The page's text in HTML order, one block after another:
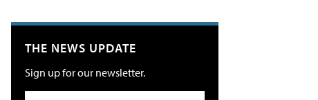
THE NEWS UPDATE
Sign up for our newsletter.